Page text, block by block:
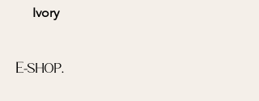
Ivory
E-shop.